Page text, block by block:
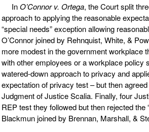
InO’Connor v. Ortega, the Court split
approach to applying the reasonable
“special needs” exception allowing
O’Connor joined by Rehnquist, White, &
more modest in the government workplace
with other employees or a workplace
watered-down approach to privacy and
expectation of privacy test – but then
Judgment of Justice Scalia. Finally, four
REP test they followed but then rejected
Blackmun joined by Brennan, Marshall, &